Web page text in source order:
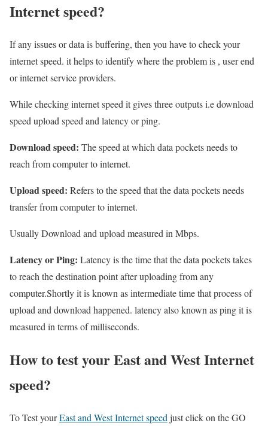
Internet speed?
If any issues or data is buffering, then you have to check your
internet speed. it helps to identify where the problem is , user end
or internet service providers.
While checking internet speed it gives three outputs i.e download
speed upload speed and latency or ping.
Download speed: The speed at which data pockets needs to
reach from computer to internet.
Upload speed: Refers to the speed that the data pockets needs
transfer from computer to internet.
Usually Download and upload measured in Mbps.
Latency or Ping: Latency is the time that the data pockets takes
to reach the destination point after uploading from any
computer.Shortly it is known as intermediate time that process of
upload and download happened. latency also known as ping it is
measured in terms of milliseconds.
How to test your East and West Internet
speed?
To Test yourEast and West Internet speed just click on the GO